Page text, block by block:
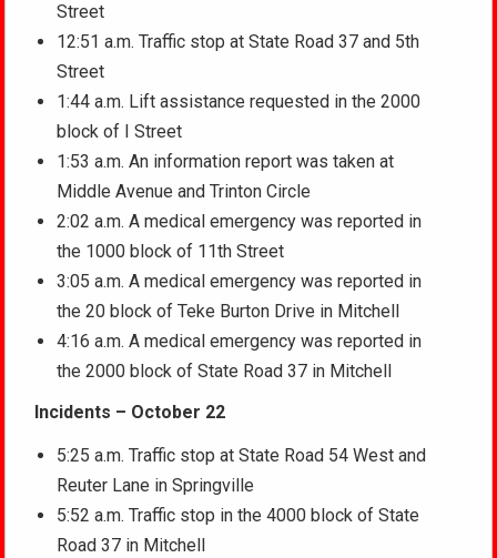
Street
12:51 a.m. Traffic stop at State Road 37 and 5th
Street
1:44 a.m. Lift assistance requested in the 2000
block of I Street
1:53 a.m. An information report was taken at
Middle Avenue and Trinton Circle
2:02 a.m. A medical emergency was reported in
the 1000 block of 11th Street
3:05 a.m. A medical emergency was reported in
the 20 block of Teke Burton Drive in Mitchell
4:16 a.m. A medical emergency was reported in
the 2000 block of State Road 37 in Mitchell
Incidents – October 22
5:25 a.m. Traffic stop at State Road 54 West and
Reuter Lane in Springville
5:52 a.m. Traffic stop in the 4000 block of State
Road 37 in Mitchell